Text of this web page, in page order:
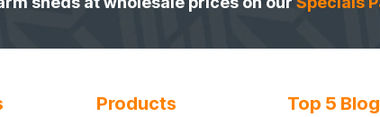
Products Top 5